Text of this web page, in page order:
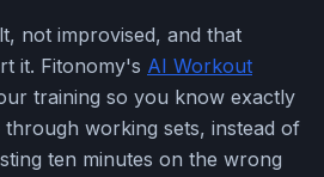
not improvised, and that
it. Fitonomy's AI Workout
training so you know exactly
working sets, instead of
ten minutes on the wrong